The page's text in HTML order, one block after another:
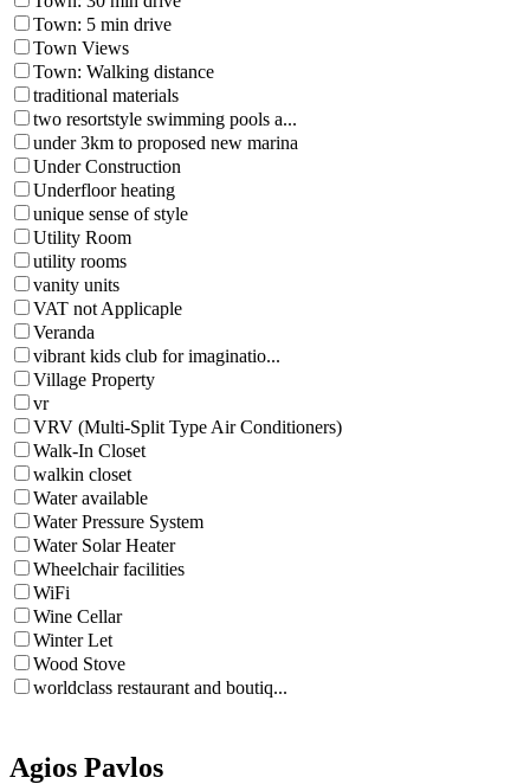
Town: 5 min drive
Town Views
Town: Walking distance
traditional materials
two resortstyle swimming pools a...
under 3km to proposed new marina
Under Construction
Underfloor heating
unique sense of style
Utility Room
utility rooms
vanity units
VAT not Applicaple
Veranda
vibrant kids club for imaginatio...
Village Property
vr
VRV (Multi-Split Type Air Conditioners)
Walk-In Closet
walkin closet
Water available
Water Pressure System
Water Solar Heater
Wheelchair facilities
WiFi
Wine Cellar
Winter Let
Wood Stove
worldclass restaurant and boutiq...
Agios Pavlos